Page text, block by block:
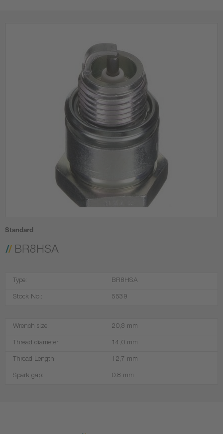
Standard
BR8HSA
Type: BR8HSA
Stock No.: 5539
Wrench size: 20,8 mm
Thread diameter: 14,0 mm
Thread Length: 12,7 mm
Spark gap: 0.8 mm